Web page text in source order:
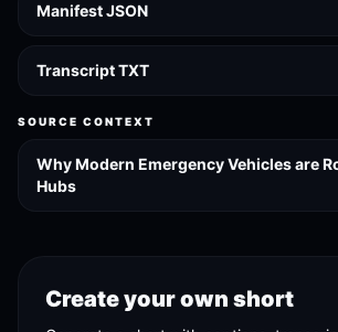
Manifest JSON
Transcript TXT
SOURCE CONTEXT
Why Modern Emergency Vehicles are
Hubs
Create your own short